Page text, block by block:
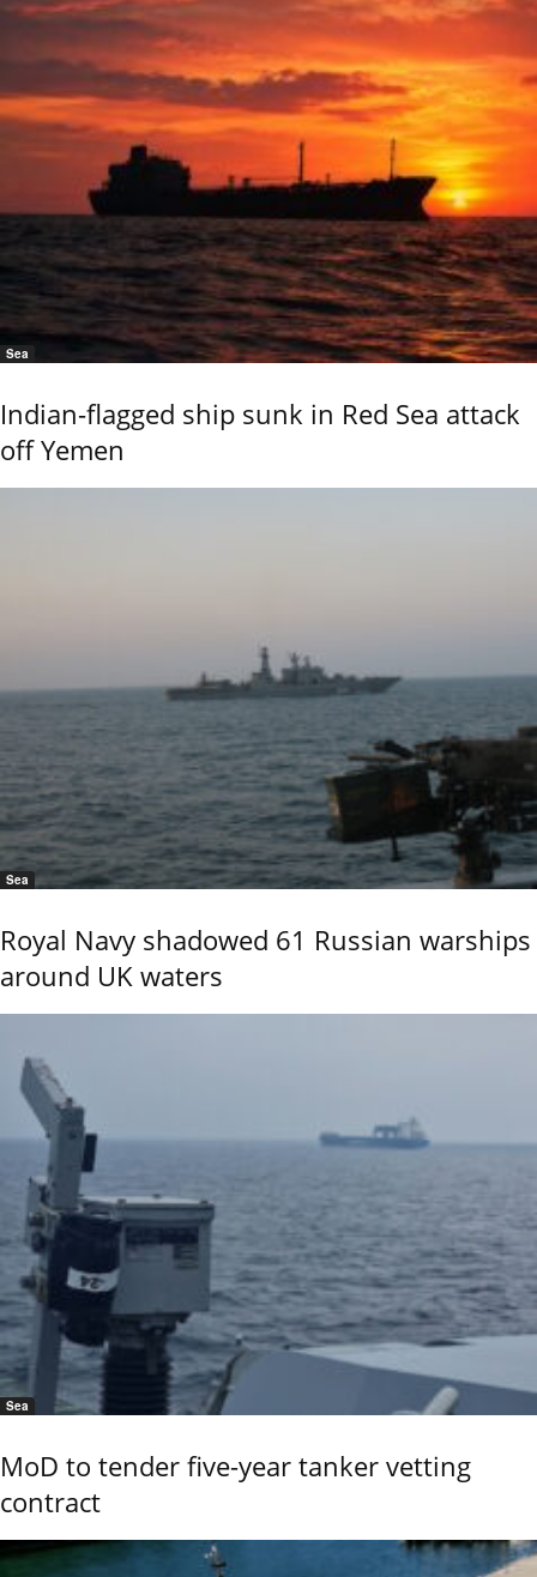
Sea
Indian-flagged ship sunk in Red Sea attack
off Yemen
Sea
Royal Navy shadowed 61 Russian warships
around UK waters
Sea
MoD to tender five-year tanker vetting
contract